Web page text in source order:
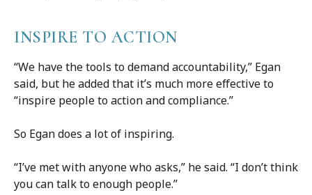
INSPIRE TO ACTION
“We have the tools to demand accountability,” Egan
said, but he added that it’s much more effective to
“inspire people to action and compliance.”
So Egan does a lot of inspiring.
“I’ve met with anyone who asks,” he said. “I don’t think
you can talk to enough people.”